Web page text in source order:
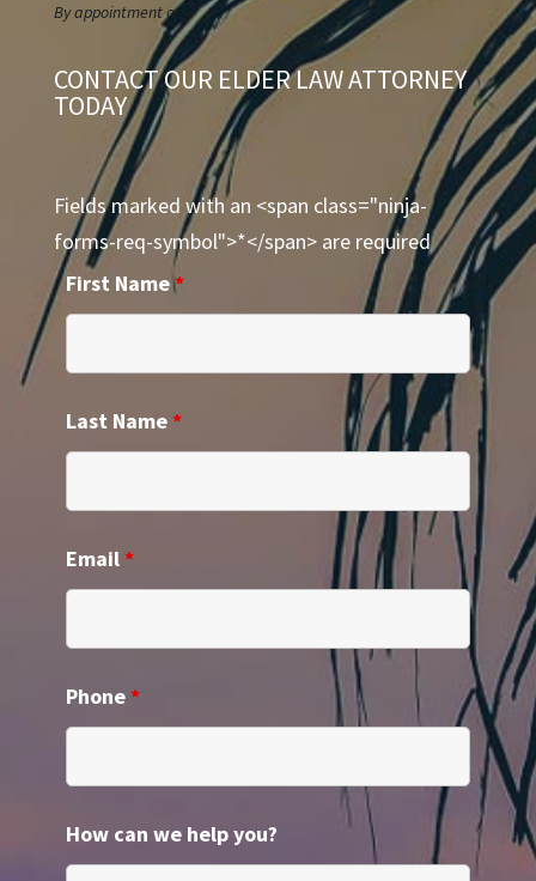
By appointment only
CONTACT OUR ELDER LAW ATTORNEY
TODAY
Fields marked with an <span class="ninja-
forms-req-symbol">*</span> are required
First Name*
Last Name *
Email *
Phone *
How can we help you?